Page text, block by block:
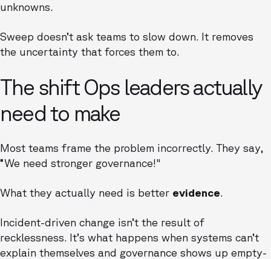
unknowns.
Sweep doesn’t ask teams to slow down. It removes
the uncertainty that forces them to.
The shift Ops leaders actually
need to make
Most teams frame the problem incorrectly. They say,
“We need stronger governance!"
What they actually need is better evidence.
Incident-driven change isn’t the result of
recklessness. It’s what happens when systems can’t
explain themselves and governance shows up empty-